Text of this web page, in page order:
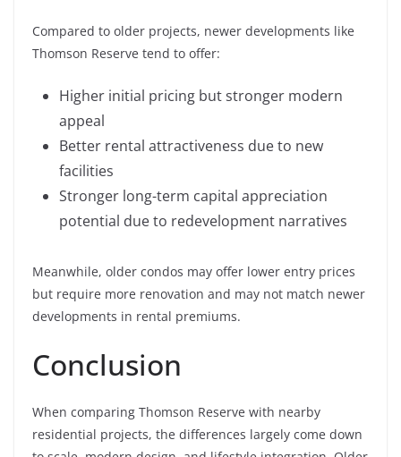
Compared to older projects, newer developments like
Thomson Reserve tend to offer:
Higher initial pricing but stronger modern
appeal
Better rental attractiveness due to new
facilities
Stronger long-term capital appreciation
potential due to redevelopment narratives
Meanwhile, older condos may offer lower entry prices
but require more renovation and may not match newer
developments in rental premiums.
Conclusion
When comparing Thomson Reserve with nearby
residential projects, the differences largely come down